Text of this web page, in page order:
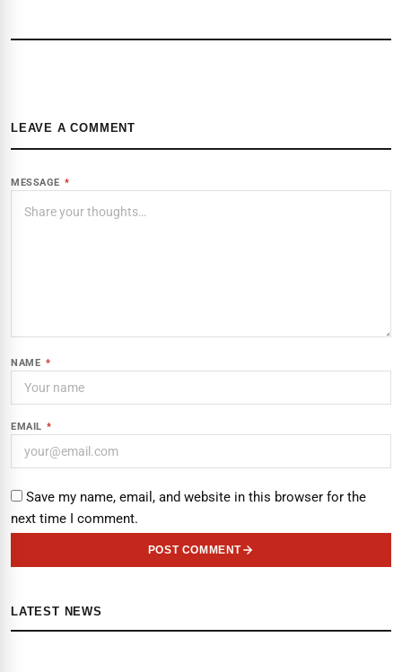
LEAVE A COMMENT
MESSAGE *
NAME *
EMAIL *
Save my name, email, and website in this browser for the
next time I comment.
POST COMMENT
LATEST NEWS